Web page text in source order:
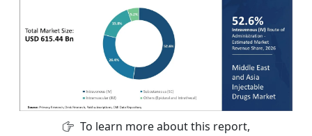
To learn more about this report,